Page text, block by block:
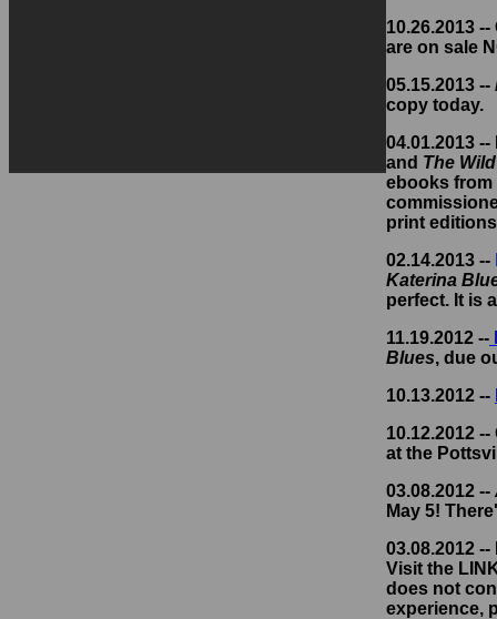
10.26.2013
are on sale
05.15.2013 --
copy today.
04.01.2013
and The
ebooks from
print
02.14.2013 --
Katerina
perfect. It is
11.19.2012 --
Blues, due
10.13.2012 --
10.12.2012 --
at the
03.08.2012 --
May 5!
03.08.2012
Visit the
does not
experience,